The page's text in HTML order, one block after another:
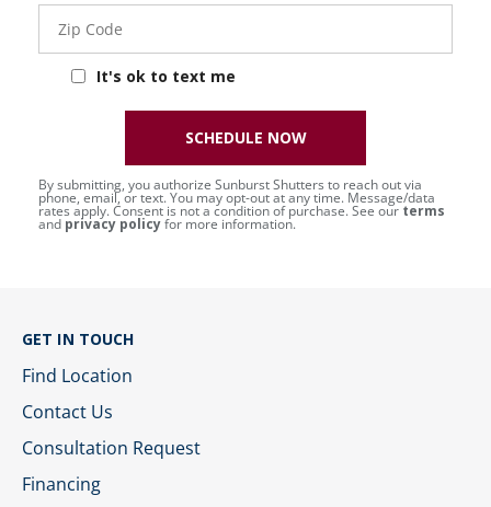
Zip
Code
It's ok to text me
By submitting, you authorize Sunburst Shutters to reach out via
phone, email, or text. You may opt-out at any time. Message/data
rates apply. Consent is not a condition of purchase. See our terms
and privacy policyfor more information.
SCHEDULE NOW
GET IN TOUCH
Find Location
Contact Us
Consultation Request
Financing